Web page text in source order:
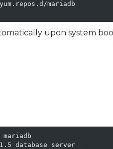
mariadb
upon system
database server